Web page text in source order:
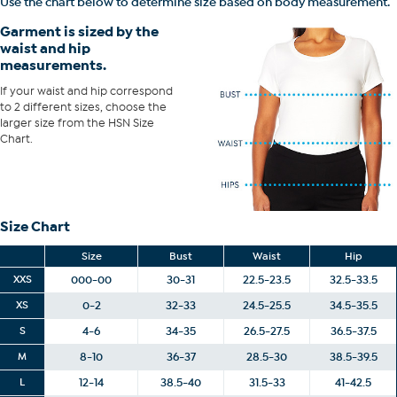
the HSN Size Chart.
Garment is sized by the
waist and hip
measurements.
If your waist and hip correspond
to 2 different sizes, choose the
larger size from the HSN Size
Chart.
Size Chart
Size Bust Waist
Hip
XXS
000-00 30-31 22.5-23.5 32.5-33.5
XS 0-2 32-33 24.5-25.5 34.5-35.5
S 4-6 34-35 26.5-27.5 36.5-37.5
M 8-10 36-37 28.5-30 38.5-39.5
L 12-14 38.5-40 31.5-33 41-42.5